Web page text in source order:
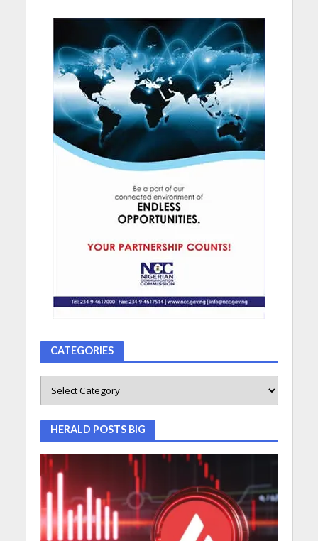
CATEGORIES
HERALD POSTS BIG